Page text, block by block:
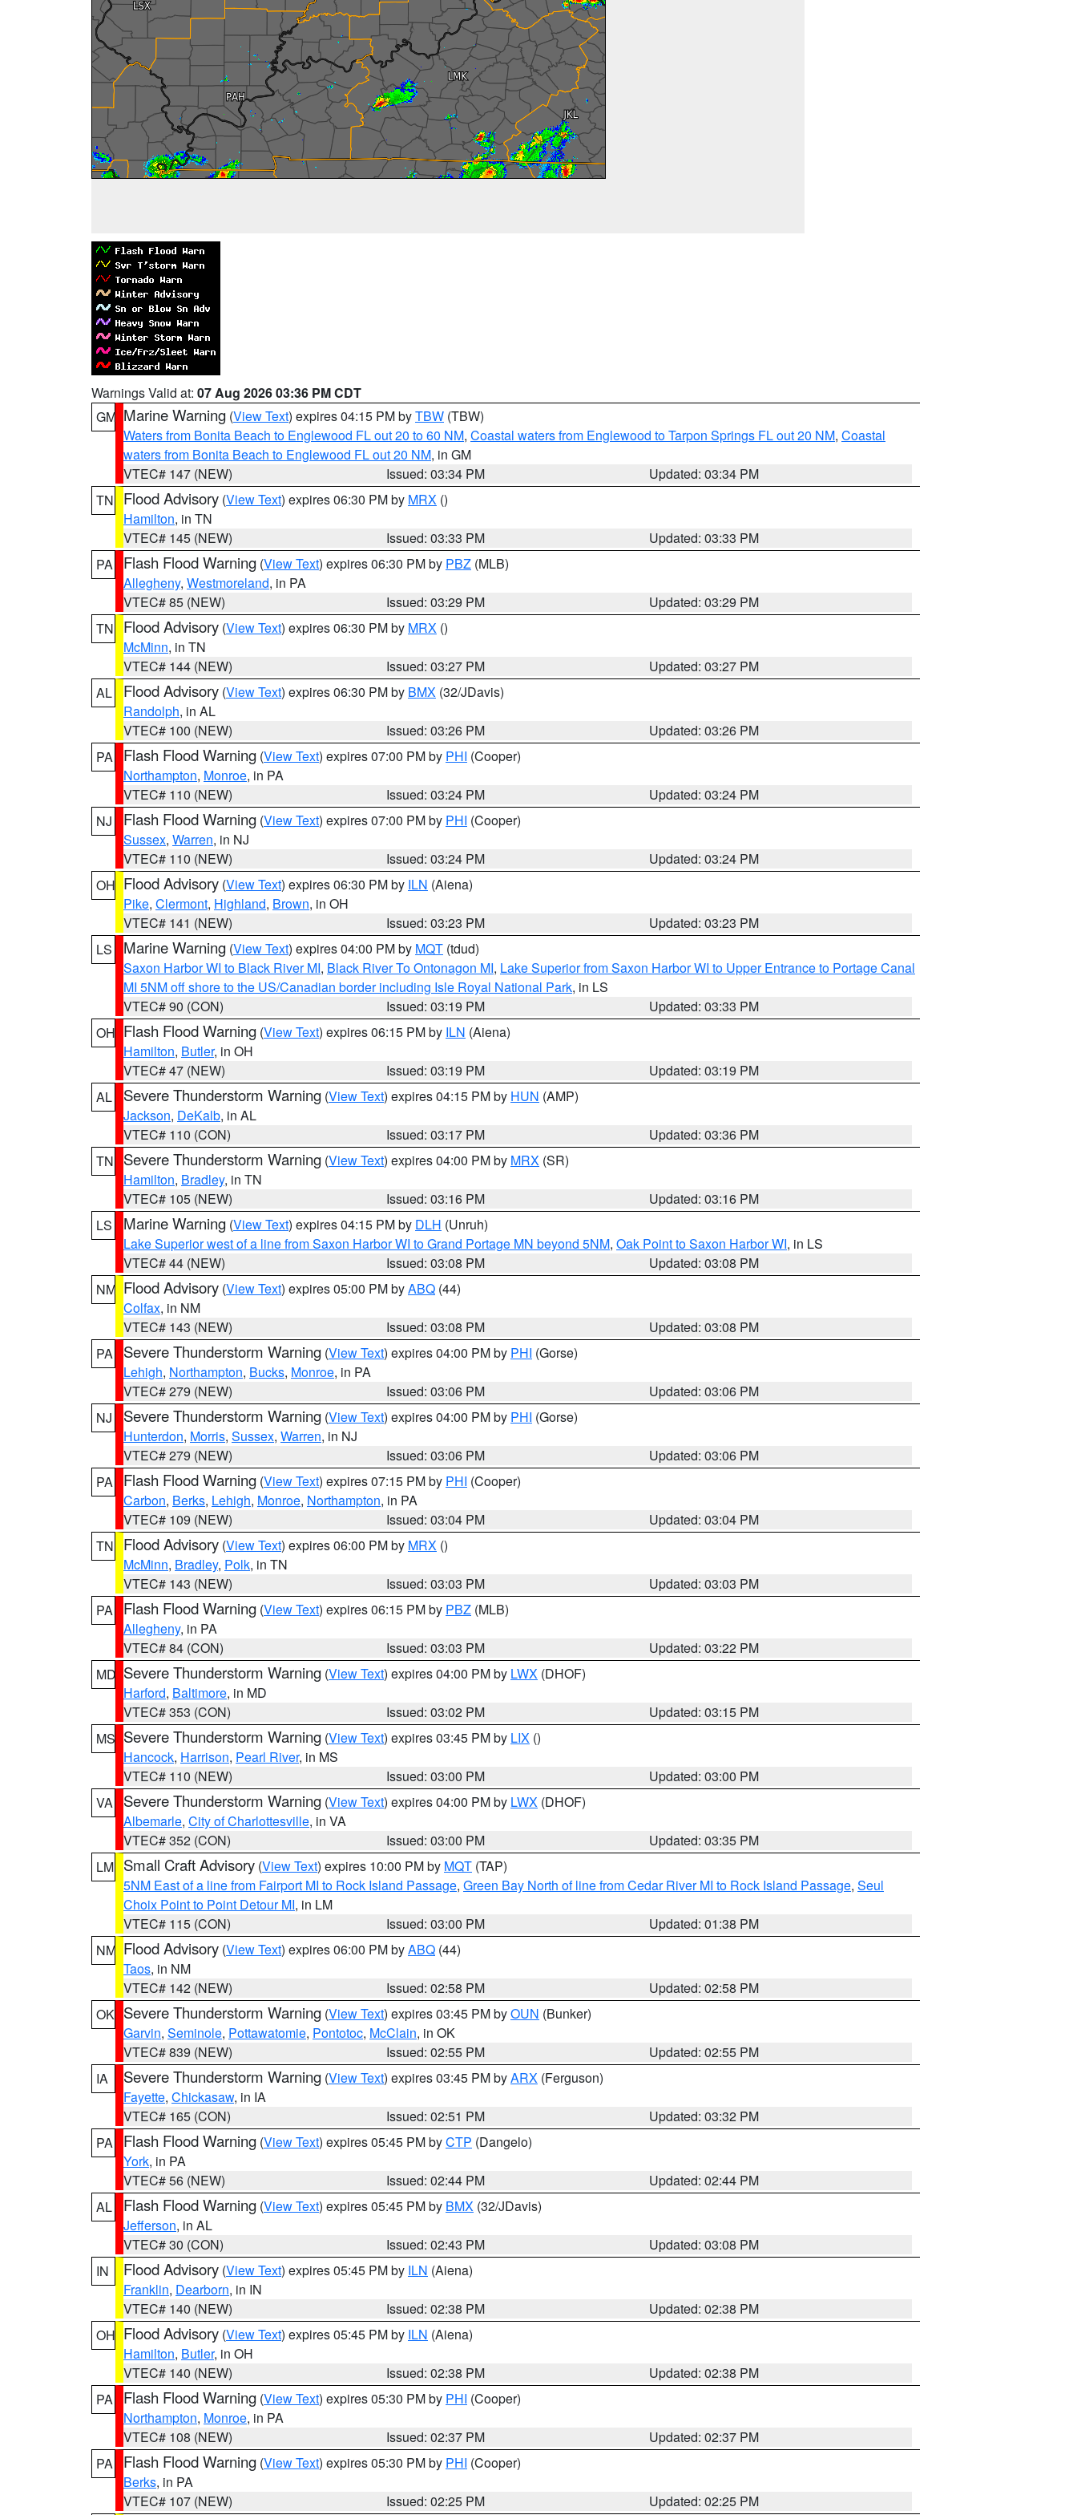
Warnings Valid at: 07 Aug 2026 03:36 PM CDT
GM Marine Warning (View Text) expires 04:15 PM byTBW (TBW)
Waters from Bonita Beach to Englewood FL out 20 to 60 NM, Coastal waters from Englewood to Tarpon Springs FL out 20 NM, Coastal
waters from Bonita Beach to Englewood FL out 20 NM, in GM
VTEC# 147 (NEW)
Issued: 03:34 PM
Updated: 03:34 PM
TN
Flood Advisory (View Text) expires 06:30 PM by MRX ()
Hamilton, in TN
VTEC# 145 (NEW)
Issued: 03:33 PM
Updated: 03:33 PM
PA
Flash Flood Warning (View Text) expires 06:30 PM by PBZ (MLB)
Allegheny, Westmoreland, in PA
VTEC# 85 (NEW)
Issued: 03:29 PM
Updated: 03:29 PM
TN
Flood Advisory (View Text) expires 06:30 PM by MRX ()
McMinn, in TN
VTEC# 144 (NEW)
Issued: 03:27 PM
Updated: 03:27 PM
AL
Flood Advisory (View Text) expires 06:30 PM by BMX (32/JDavis)
Randolph, in AL
VTEC# 100 (NEW)
Issued: 03:26 PM
Updated: 03:26 PM
PA
Flash Flood Warning (View Text) expires 07:00 PM by PHI (Cooper)
Northampton, Monroe, in PA
VTEC# 110 (NEW)
Issued: 03:24 PM
Updated: 03:24 PM
NJ
Flash Flood Warning (View Text) expires 07:00 PM by PHI (Cooper)
Sussex, Warren, in NJ
VTEC# 110 (NEW)
Issued: 03:24 PM
Updated: 03:24 PM
OH Flood Advisory (View Text) expires 06:30 PM by ILN (Aiena)
Pike, Clermont, Highland, Brown, in OH
VTEC# 141 (NEW)
Issued: 03:23 PM
Updated: 03:23 PM
LS
Marine Warning (View Text) expires 04:00 PM by MQT (tdud)
Saxon Harbor WI to Black River MI, Black River To Ontonagon MI, Lake Superior from Saxon Harbor WI to Upper Entrance to Portage Canal
MI 5NM off shore to the US/Canadian border including Isle Royal National Park, in LS
VTEC# 90 (CON)
Issued: 03:19 PM
Updated: 03:33 PM
OH Flash Flood Warning (View Text) expires 06:15 PM by ILN (Aiena)
Hamilton, Butler, in OH
VTEC# 47 (NEW)
Issued: 03:19 PM
Updated: 03:19 PM
AL
Severe Thunderstorm Warning (View Text) expires 04:15 PM by HUN (AMP)
Jackson, DeKalb, in AL
VTEC# 110 (CON)
Issued: 03:17 PM
Updated: 03:36 PM
TN
Severe Thunderstorm Warning (View Text) expires 04:00 PM by MRX (SR)
Hamilton, Bradley, in TN
VTEC# 105 (NEW)
Issued: 03:16 PM
Updated: 03:16 PM
LS
Marine Warning (View Text) expires 04:15 PM by DLH (Unruh)
Lake Superior west of a line from Saxon Harbor WI to Grand Portage MN beyond 5NM, Oak Point to Saxon Harbor WI, in LS
VTEC# 44 (NEW)
Issued: 03:08 PM
Updated: 03:08 PM
NM Flood Advisory (View Text) expires 05:00 PM byABQ (44)
Colfax, in NM
VTEC# 143 (NEW)
Issued: 03:08 PM
Updated: 03:08 PM
PA
Severe Thunderstorm Warning (View Text) expires 04:00 PM by PHI (Gorse)
Lehigh, Northampton, Bucks, Monroe, in PA
VTEC# 279 (NEW)
Issued: 03:06 PM
Updated: 03:06 PM
NJ
Severe Thunderstorm Warning (View Text) expires 04:00 PM by PHI (Gorse)
Hunterdon, Morris, Sussex, Warren, in NJ
VTEC# 279 (NEW)
Issued: 03:06 PM
Updated: 03:06 PM
PA
Flash Flood Warning (View Text) expires 07:15 PM by PHI (Cooper)
Carbon, Berks, Lehigh, Monroe, Northampton, in PA
VTEC# 109 (NEW)
Issued: 03:04 PM
Updated: 03:04 PM
TN
Flood Advisory (View Text) expires 06:00 PM by MRX ()
McMinn, Bradley, Polk, in TN
VTEC# 143 (NEW)
Issued: 03:03 PM
Updated: 03:03 PM
PA
Flash Flood Warning (View Text) expires 06:15 PM by PBZ (MLB)
Allegheny, in PA
VTEC# 84 (CON)
Issued: 03:03 PM
Updated: 03:22 PM
MD Severe Thunderstorm Warning (View Text) expires 04:00 PM by LWX (DHOF)
Harford, Baltimore, in MD
VTEC# 353 (CON)
Issued: 03:02 PM
Updated: 03:15 PM
MS Severe Thunderstorm Warning (View Text) expires 03:45 PM by LIX ()
Hancock, Harrison, Pearl River, in MS
VTEC# 110 (NEW)
Issued: 03:00 PM
Updated: 03:00 PM
VA
Severe Thunderstorm Warning (View Text) expires 04:00 PM by LWX (DHOF)
Albemarle, City of Charlottesville, in VA
VTEC# 352 (CON)
Issued: 03:00 PM
Updated: 03:35 PM
LM Small Craft Advisory (View Text) expires 10:00 PM by MQT (TAP)
5NM East of a line from Fairport MI to Rock Island Passage, Green Bay North of line from Cedar River MI to Rock Island Passage, Seul
Choix Point to Point Detour MI, in LM
VTEC# 115 (CON)
Issued: 03:00 PM
Updated: 01:38 PM
NM Flood Advisory (View Text) expires 06:00 PM byABQ (44)
Taos, in NM
VTEC# 142 (NEW)
Issued: 02:58 PM
Updated: 02:58 PM
OK Severe Thunderstorm Warning (View Text) expires 03:45 PM byOUN (Bunker)
Garvin, Seminole, Pottawatomie, Pontotoc, McClain, in OK
VTEC# 839 (NEW)
Issued: 02:55 PM
Updated: 02:55 PM
IA
Severe Thunderstorm Warning (View Text) expires 03:45 PM byARX (Ferguson)
Fayette, Chickasaw, in IA
VTEC# 165 (CON)
Issued: 02:51 PM
Updated: 03:32 PM
PA
Flash Flood Warning (View Text) expires 05:45 PM byCTP (Dangelo)
York, in PA
VTEC# 56 (NEW)
Issued: 02:44 PM
Updated: 02:44 PM
AL
Flash Flood Warning (View Text) expires 05:45 PM by BMX (32/JDavis)
Jefferson, in AL
VTEC# 30 (CON)
Issued: 02:43 PM
Updated: 03:08 PM
IN
Flood Advisory (View Text) expires 05:45 PM by ILN (Aiena)
Franklin, Dearborn, in IN
VTEC# 140 (NEW)
Issued: 02:38 PM
Updated: 02:38 PM
OH Flood Advisory (View Text) expires 05:45 PM by ILN (Aiena)
Hamilton, Butler, in OH
VTEC# 140 (NEW)
Issued: 02:38 PM
Updated: 02:38 PM
PA
Flash Flood Warning (View Text) expires 05:30 PM by PHI (Cooper)
Northampton, Monroe, in PA
VTEC# 108 (NEW)
Issued: 02:37 PM
Updated: 02:37 PM
PA
Flash Flood Warning (View Text) expires 05:30 PM by PHI (Cooper)
Berks, in PA
VTEC# 107 (NEW)
Issued: 02:25 PM Updated: 02:25 PM